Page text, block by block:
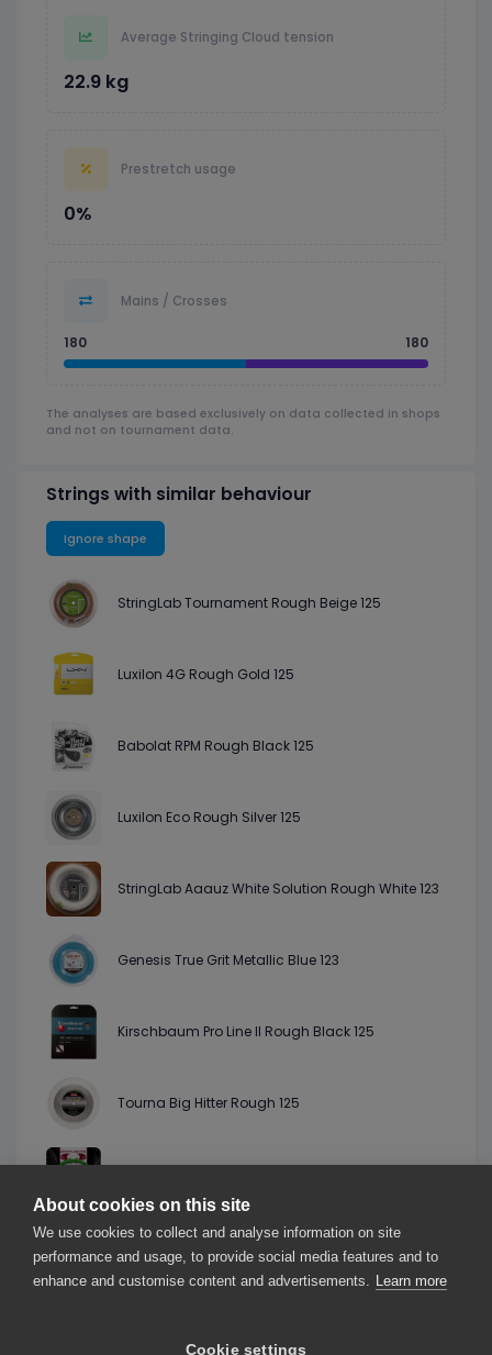
Average Stringing Cloud tension
22.9 kg
Prestretch usage
0%
Mains / Crosses
180 180
The analyses are based exclusively on data collected in shops
and not on tournament data.
Strings with similar behaviour
Ignore shape
StringLab Tournament Rough Beige 125
Luxilon 4G Rough Gold 125
Babolat RPM Rough Black 125
Luxilon Eco Rough Silver 125
StringLab Aaauz White Solution Rough White 123
Genesis True Grit Metallic Blue 123
Kirschbaum Pro Line II Rough Black 125
Tourna Big Hitter Rough 125
HighString Hi Vinx 123
About cookies on this site
We use cookies to collect and analyse information on site
performance and usage, to provide social media features and to
enhance and customise content and advertisements. Learn more
Cookie settings